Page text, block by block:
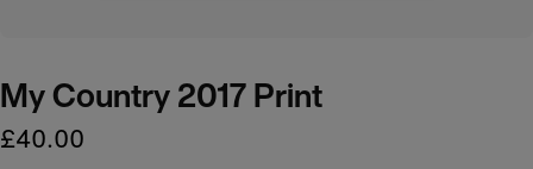
My Country 2017 Print
£40.00